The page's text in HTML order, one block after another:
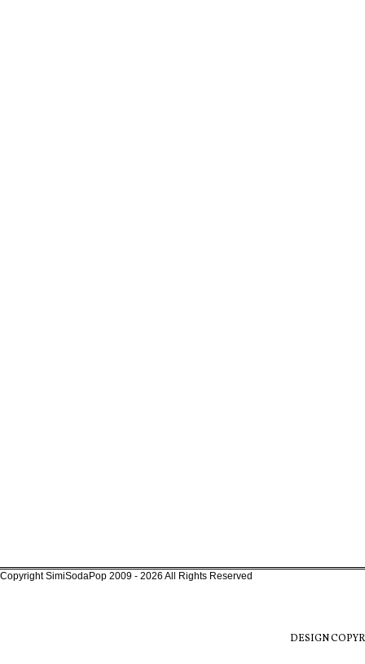
Copyright SimiSodaPop 2009 - 2026 All Rights Reserved
DESIGN